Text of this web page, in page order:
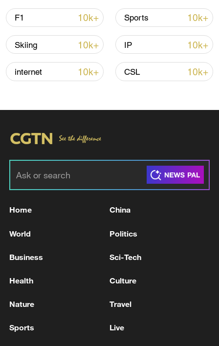
Shooting in Thailand leaves 8 dead, wounds
over 30: PM
05:38, 07-Aug-2026
RELATED STORIES
Nine farmers killed, several abducted in Kaduna state
MORE FROM CGTN
F1 10k+ Sports 10k+
Skiing 10k+ IP 10k+
internet 10k+ CSL 10k+
Home China
World Politics
Business Sci-Tech
Health Culture
Nature Travel
Sports Live